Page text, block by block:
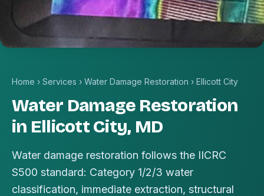
Home › Services › Water Damage Restoration › Ellicott City
Water Damage Restoration
in Ellicott City, MD
Water damage restoration follows the IICRC
S500 standard: Category 1/2/3 water
classification, immediate extraction, structural